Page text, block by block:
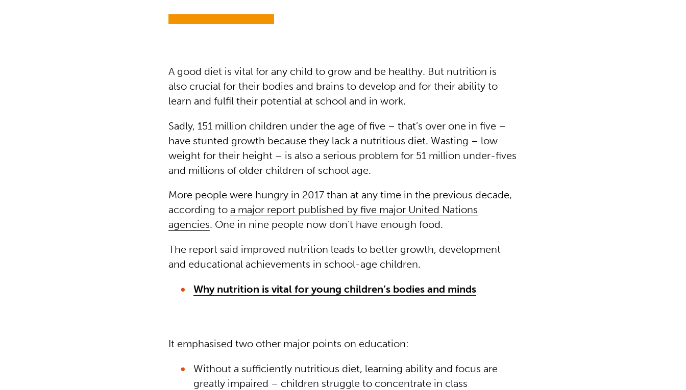
A good diet is vital for any child to grow and be healthy. But nutrition is
also crucial for their bodies and brains to develop and for their ability to
learn and fulfil their potential at school and in work.
Sadly, 151 million children under the age of five – that’s over one in five –
have stunted growth because they lack a nutritious diet. Wasting – low
weight for their height – is also a serious problem for 51 million under-fives
and millions of older children of school age.
More people were hungry in 2017 than at any time in the previous decade,
according toa major report published by five major United Nations
agencies. One in nine people now don’t have enough food.
The report said improved nutrition leads to better growth, development
and educational achievements in school-age children.
Why nutrition is vital for young children’s bodies and minds
It emphasised two other major points on education:
Without a sufficiently nutritious diet, learning ability and focus are
greatly impaired – children struggle to concentrate in class